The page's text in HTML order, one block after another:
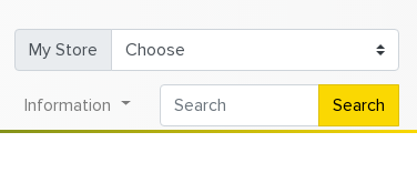
My Store
Information Search